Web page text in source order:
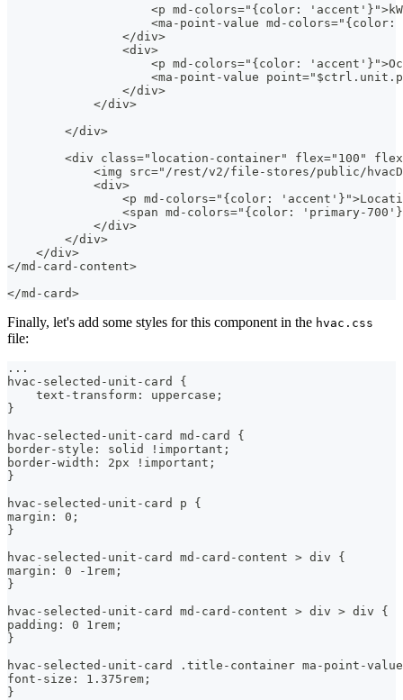
<p md-colors="{color:
<ma-point-value md-
                </div>
                <div>
<p md-colors="{color:
<ma-point-value
                </div>
            </div>
        </div>
<div class="location-container" flex="100"
<img src="/rest/v2/file-stores/public/
            <div>
<p md-colors="{color:
<span md-colors="{color: 'primary-
            </div>
        </div>
    </div>
</md-card-content>
</md-card>
Finally, let's add some styles for this component in the hvac.css
file:
...
hvac-selected-unit-card {
    text-transform: uppercase;
}
hvac-selected-unit-card md-card {
border-style: solid !important;
border-width: 2px !important;
}
hvac-selected-unit-card p {
margin: 0;
}
hvac-selected-unit-card md-card-content > div {
margin: 0 -1rem;
}
hvac-selected-unit-card md-card-content > div > div {
padding: 0 1rem;
}
hvac-selected-unit-card .title-container ma-point-
font-size: 1.375rem;
}